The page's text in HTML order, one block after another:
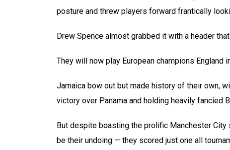
posture and threw players forward frantically
Drew Spence almost grabbed it with a header
They will now play European champions England
Jamaica bow out but made history of their own,
victory over Panama and holding heavily fancied
But despite boasting the prolific Manchester City
be their undoing — they scored just one all